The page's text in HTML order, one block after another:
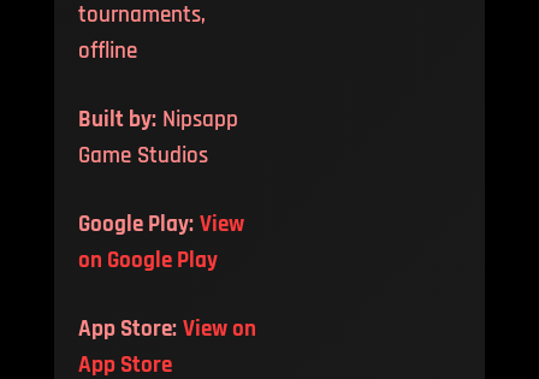
tournaments,
offline
Built by:Nipsapp
Game Studios
Google Play: View
on Google Play
App Store: View on
App Store